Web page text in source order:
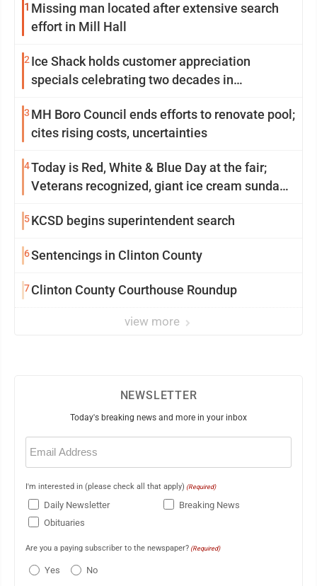
1 Missing man located after extensive search
effort in Mill Hall
2 Ice Shack holds customer appreciation
specials celebrating two decades in
3 MH Boro Council ends efforts to renovate pool;
cites rising costs, uncertainties
4Today is Red, White & Blue Day at the fair;
Veterans recognized, giant ice cream sundae
5KCSD begins superintendent search
6Sentencings in Clinton County
7Clinton County Courthouse Roundup
view more
NEWSLETTER
Today's breaking news and more in your inbox
Email
(Required)
I'm interested in (please check all that apply) (Required)
Daily Newsletter
Breaking News
Obituaries
Are you a paying subscriber to the newspaper? (Required)
Yes No